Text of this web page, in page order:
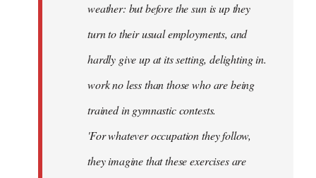
weather: but before the sun is up they
turn to their usual employments, and
hardly give up at its setting, delighting in.
work no less than those who are being
trained in gymnastic contests.
'For whatever occupation they follow,
they imagine that these exercises are